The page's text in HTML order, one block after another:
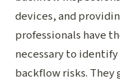
devices, and
professionals have
necessary to
backflow risks.